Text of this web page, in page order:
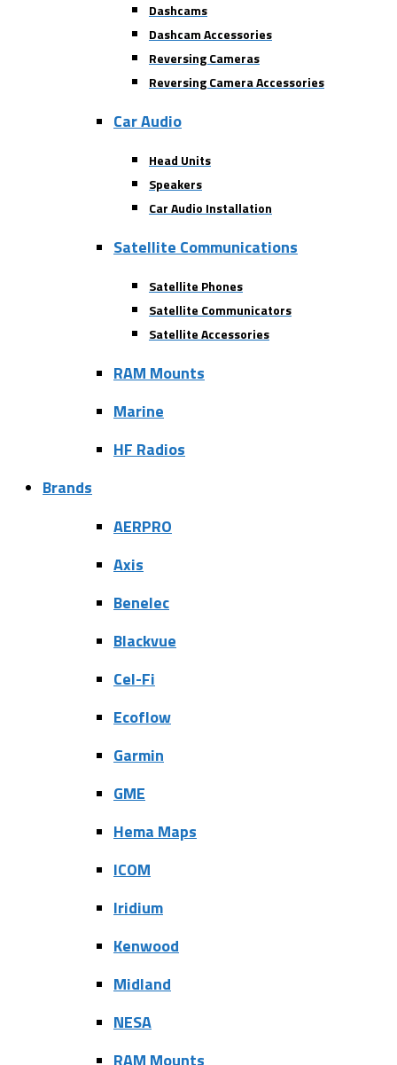
Dashcams
Dashcam Accessories
Reversing Cameras
Reversing Camera Accessories
Car Audio
Head Units
Speakers
Car Audio Installation
Satellite Communications
Satellite Phones
Satellite Communicators
Satellite Accessories
RAM Mounts
Marine
HF Radios
Brands
AERPRO
Axis
Benelec
Blackvue
Cel-Fi
Ecoflow
Garmin
GME
Hema Maps
ICOM
Iridium
Kenwood
Midland
NESA
RAM Mounts